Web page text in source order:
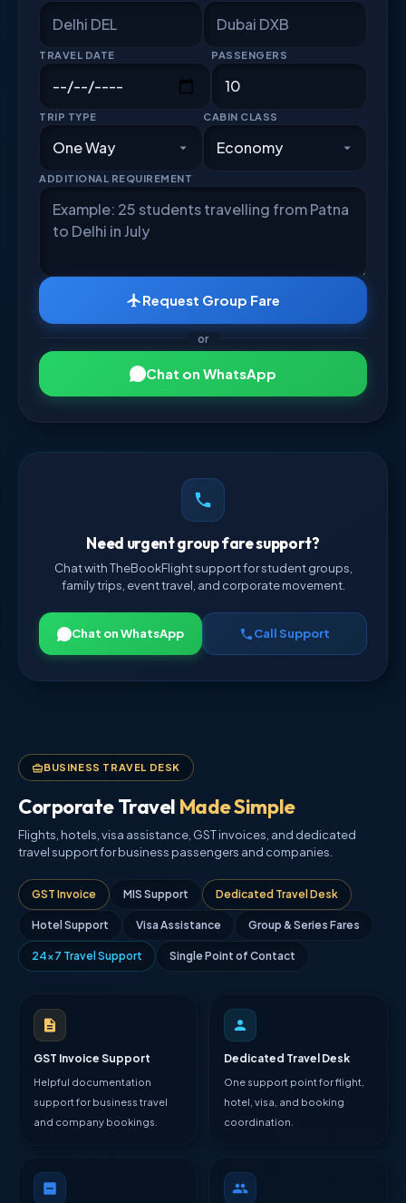
TRAVEL DATE PASSENGERS
TRIP TYPE CABIN CLASS
ADDITIONAL REQUIREMENT
Request Group Fare
or
Chat on WhatsApp
Need urgent group fare support?
Chat with TheBookFlight support for student groups,
family trips, event travel, and corporate movement.
Chat on WhatsApp Call Support
BUSINESS TRAVEL DESK
Corporate Travel Made Simple
Flights, hotels, visa assistance, GST invoices, and dedicated
travel support for business passengers and companies.
GST Invoice MIS Support Dedicated Travel Desk
Hotel Support Visa Assistance Group & Series Fares
24×7 Travel Support Single Point of Contact
GST Invoice Support
Helpful documentation
support for business travel
and company bookings.
Dedicated Travel Desk
One support point for flight,
hotel, visa, and booking
coordination.